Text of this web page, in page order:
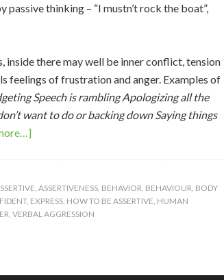
thinking – “I mustn’t rock the boat”,
inside there may well be inner conflict, tension
feelings of frustration and anger. Examples of
Speech is rambling Apologizing all the
want to do or backing down Saying things
, ASSERTIVENESS, BEHAVIOR, BEHAVIOUR, BODY
, EXPRESS, HOW TO BE ASSERTIVE, HUMAN
, VERBAL AGGRESSION